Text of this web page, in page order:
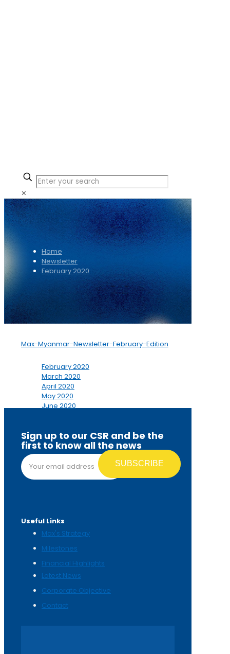
✕
Home
Newsletter
February 2020
Max-Myanmar-Newsletter-February-Edition
February 2020
March 2020
April 2020
May 2020
June 2020
Sign up to our CSR and be the
first to know all the news
Email address*
Useful Links
Max's Strategy
Milestones
Financial Highlights
Latest News
Corporate Objective
Contact